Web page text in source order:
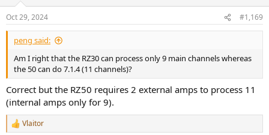
Oct 29, 2024 #1,169
peng said:
Am I right that the RZ30 can process only 9 main channels whereas
the 50 can do 7.1.4 (11 channels)?
Correct but the RZ50 requires 2 external amps to process 11
(internal amps only for 9).
R
Vlaitor